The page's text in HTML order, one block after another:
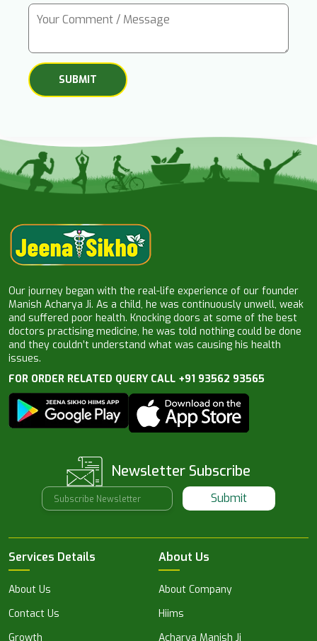
Our journey began with the real-life experience of our founder
Manish Acharya Ji. As a child, he was continuously unwell, weak
and suffered poor health. Knocking doors at some of the best
doctors practising medicine, he was told nothing could be done
and they couldn’t understand what was causing his health
issues.
FOR ORDER RELATED QUERY CALL +91 93562 93565
Newsletter Subscribe
Submit
Services Details
About Us
Contact Us
Growth
About Us
About Company
Hiims
Acharya Manish Ji